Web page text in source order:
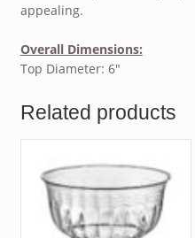
appealing.
Overall Dimensions:
Top Diameter: 6″
Related products